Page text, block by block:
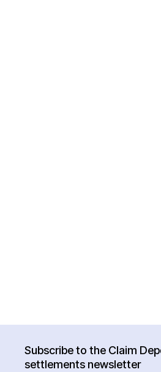
Subscribe to the Claim
settlements newsletter